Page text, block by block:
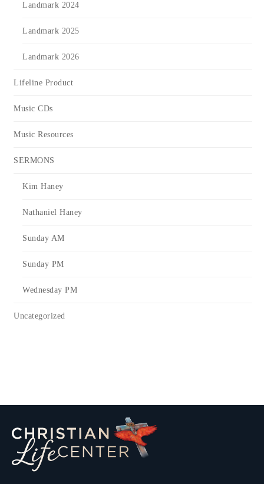
Landmark 2024
Landmark 2025
Landmark 2026
Lifeline Product
Music CDs
Music Resources
SERMONS
Kim Haney
Nathaniel Haney
Sunday AM
Sunday PM
Wednesday PM
Uncategorized